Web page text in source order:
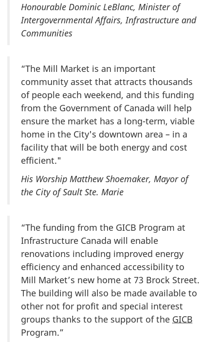
Honourable Dominic LeBlanc, Minister of
Intergovernmental Affairs, Infrastructure and
Communities
“The Mill Market is an important
community asset that attracts thousands
of people each weekend, and this funding
from the Government of Canada will help
ensure the market has a long-term, viable
home in the City's downtown area – in a
facility that will be both energy and cost
efficient."
His Worship Matthew Shoemaker, Mayor of
the City of Sault Ste. Marie
“The funding from the GICB Program at
Infrastructure Canada will enable
renovations including improved energy
efficiency and enhanced accessibility to
Mill Market’s new home at 73 Brock Street.
The building will also be made available to
other not for profit and special interest
groups thanks to the support of the GICB
Program.”